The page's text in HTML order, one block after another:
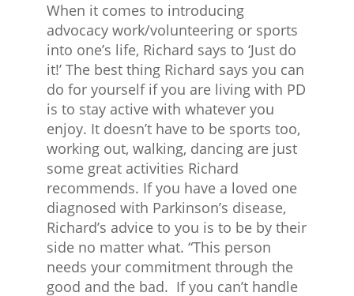
When it comes to introducing
advocacy work/volunteering or sports
into one’s life, Richard says to ‘Just do
it!’ The best thing Richard says you can
do for yourself if you are living with PD
is to stay active with whatever you
enjoy. It doesn’t have to be sports too,
working out, walking, dancing are just
some great activities Richard
recommends. If you have a loved one
diagnosed with Parkinson’s disease,
Richard’s advice to you is to be by their
side no matter what. “This person
needs your commitment through the
good and the bad. If you can’t handle